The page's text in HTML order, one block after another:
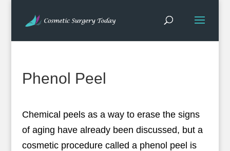
Phenol Peel
Chemical peels as a way to erase the signs
of aging have already been discussed, but a
cosmetic procedure called a phenol peel is